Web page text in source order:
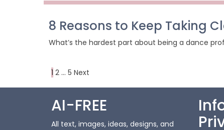
8 Reasons to Keep Taking
What’s the hardest part about being a dance
Posts
pagination
Page
1 Page
2 … Page
5 Next
AI-FREE
All text, images, ideas, designs, and